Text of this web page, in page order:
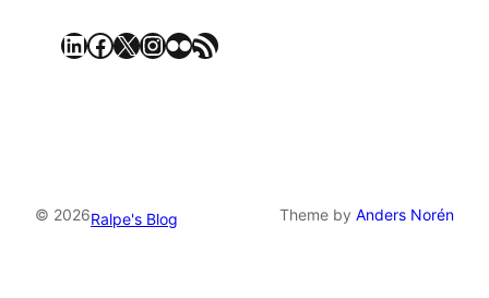
LinkedIn Facebook X Instagram Flickr RSS Feed
© 2026Ralpe's Blog Theme by Anders Norén